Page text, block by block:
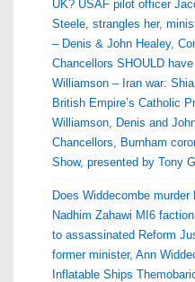
UK? USAF pilot officer
Steele, strangles her,
– Denis & John Healey,
Chancellors SHOULD
Williamson – Iran war:
British Empire’s Catholic
Williamson, Denis and
Chancellors, Burnham
Show, presented by Tony
Does Widdecombe murder
Nadhim Zahawi MI6
to assassinated Reform
former minister, Ann
Inflatable Ships